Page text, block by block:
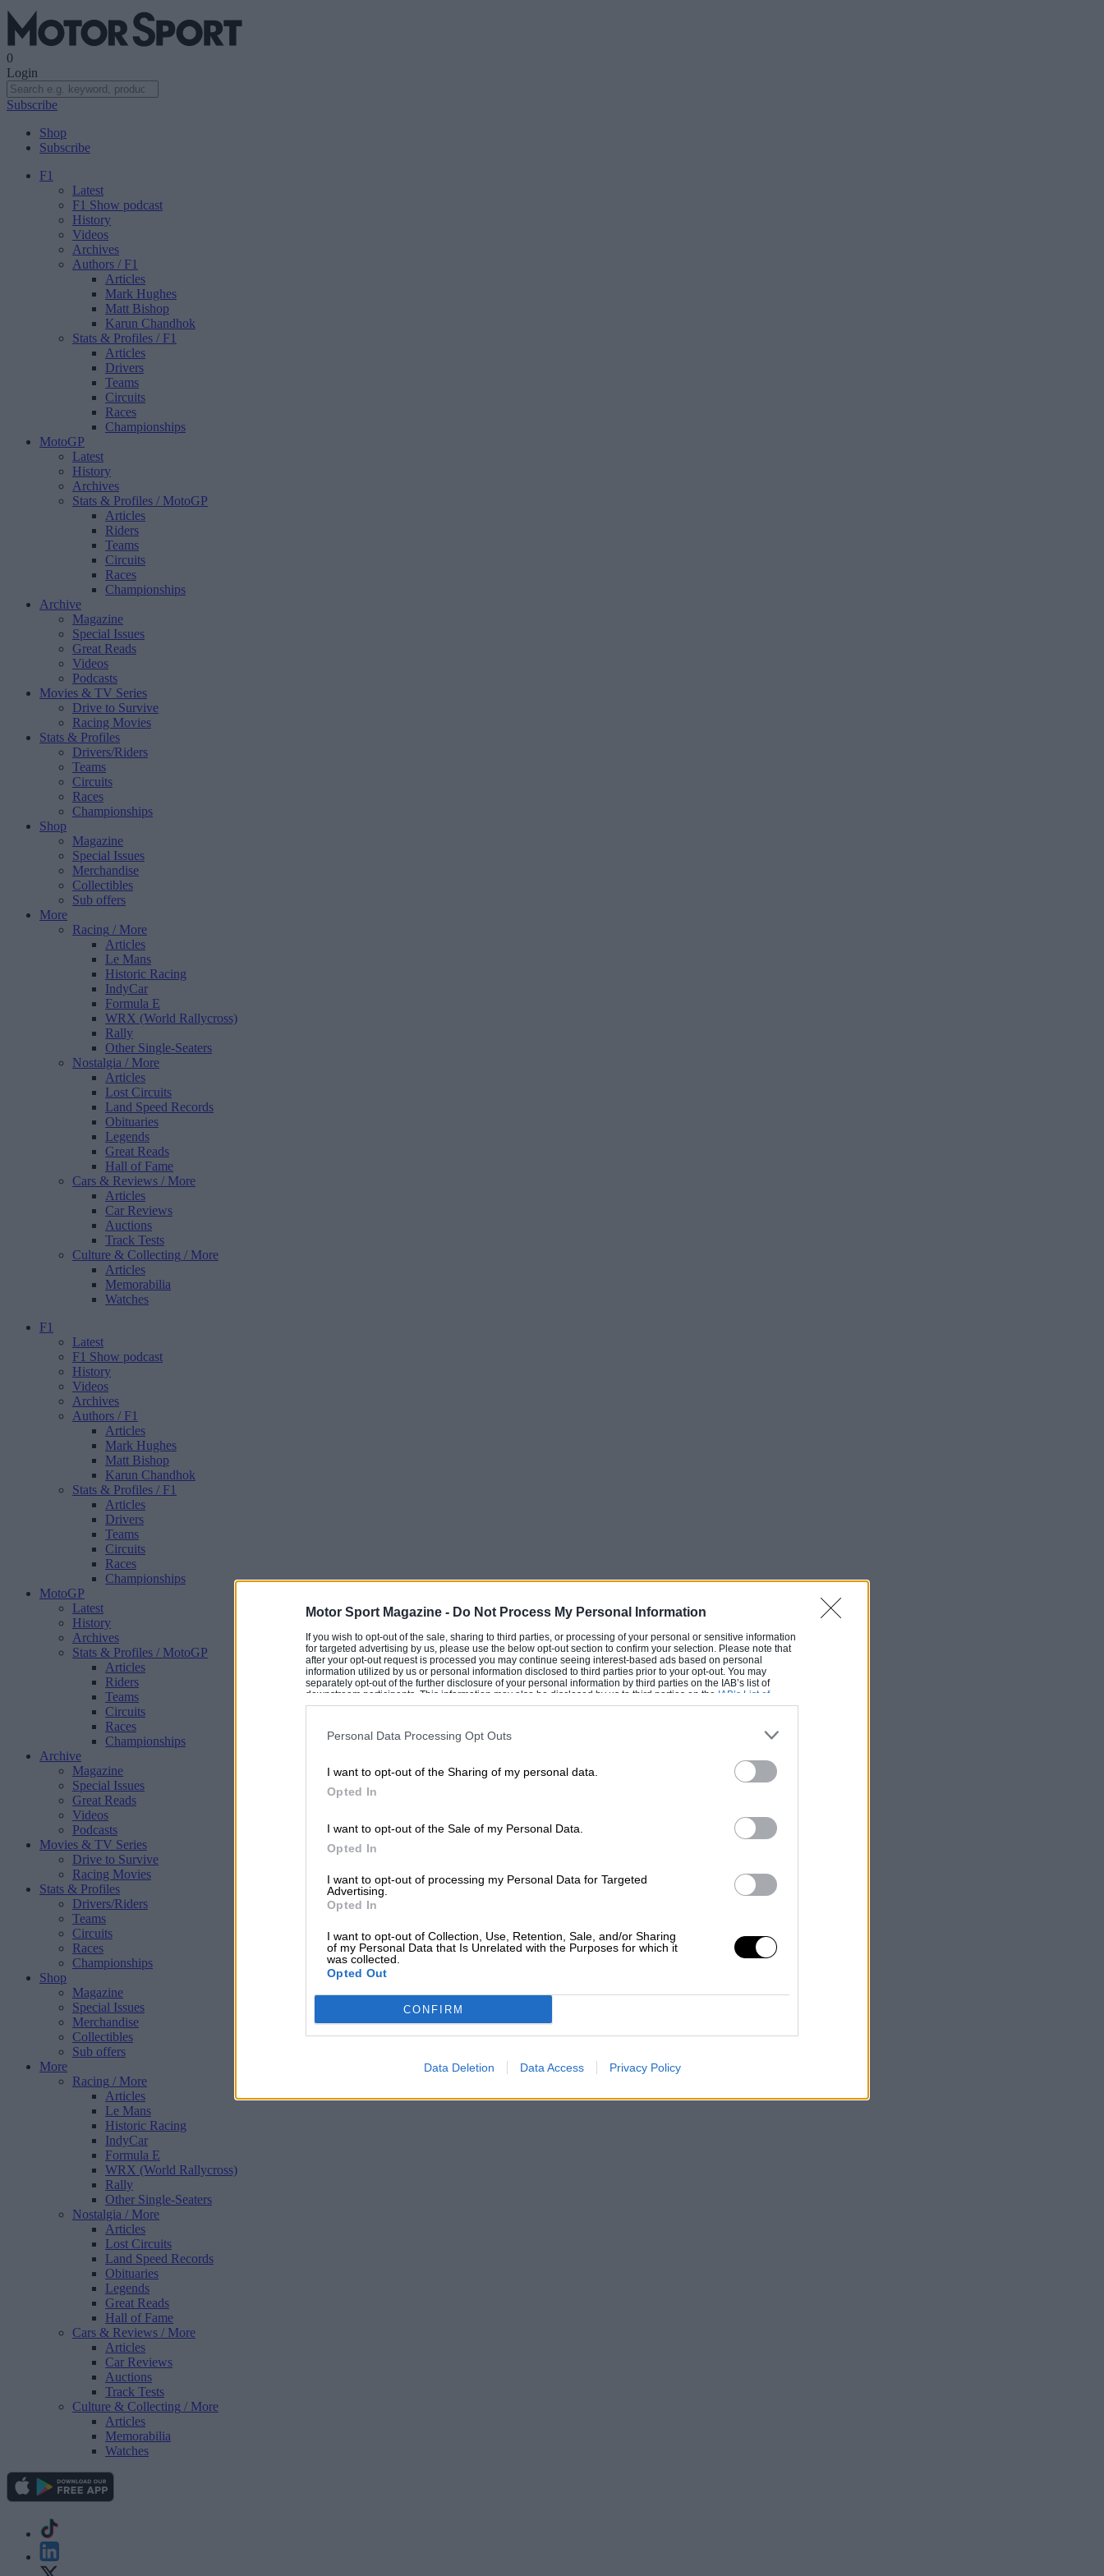
Motor Sport Magazine - Do Not Process My Personal Information
If you wish to opt-out of the sale, sharing to third parties, or processing of your personal or sensitive information
for targeted advertising by us, please use the below opt-out section to confirm your selection. Please note that
after your opt-out request is processed you may continue seeing interest-based ads based on personal
information utilized by us or personal information disclosed to third parties prior to your opt-out. You may
separately opt-out of the further disclosure of your personal information by third parties on the IAB’s list of
downstream participants. This information may also be disclosed by us to third parties on the IAB’s List of
Downstream Participantsthat may further disclose it to other third parties.
Personal Data Processing Opt Outs
I want to opt-out of the Sharing of my personal data.
Opted In
I want to opt-out of the Sale of my Personal Data.
Opted In
I want to opt-out of processing my Personal Data for Targeted
Advertising.
Opted In
I want to opt-out of Collection, Use, Retention, Sale, and/or Sharing
of my Personal Data that Is Unrelated with the Purposes for which it
was collected.
Opted Out
CONFIRM
Data Deletion Data Access Privacy Policy
0
Login
Subscribe
Shop
Subscribe
F1
Latest
F1 Show podcast
History
Videos
Archives
Authors / F1
Articles
Mark Hughes
Matt Bishop
Karun Chandhok
Stats & Profiles / F1
Articles
Drivers
Teams
Circuits
Races
Championships
MotoGP
Latest
History
Archives
Stats & Profiles / MotoGP
Articles
Riders
Teams
Circuits
Races
Championships
Archive
Magazine
Special Issues
Great Reads
Videos
Podcasts
Movies & TV Series
Drive to Survive
Racing Movies
Stats & Profiles
Drivers/Riders
Teams
Circuits
Races
Championships
Shop
Magazine
Special Issues
Merchandise
Collectibles
Sub offers
More
Racing / More
Articles
Le Mans
Historic Racing
IndyCar
Formula E
WRX (World Rallycross)
Rally
Other Single-Seaters
Nostalgia / More
Articles
Lost Circuits
Land Speed Records
Obituaries
Legends
Great Reads
Hall of Fame
Cars & Reviews / More
Articles
Car Reviews
Auctions
Track Tests
Culture & Collecting / More
Articles
Memorabilia
Watches
F1
Latest
F1 Show podcast
History
Videos
Archives
Authors / F1
Articles
Mark Hughes
Matt Bishop
Karun Chandhok
Stats & Profiles / F1
Articles
Drivers
Teams
Circuits
Races
Championships
MotoGP
Latest
History
Archives
Stats & Profiles / MotoGP
Articles
Riders
Teams
Circuits
Races
Championships
Archive
Magazine
Special Issues
Great Reads
Videos
Podcasts
Movies & TV Series
Drive to Survive
Racing Movies
Stats & Profiles
Drivers/Riders
Teams
Circuits
Races
Championships
Shop
Magazine
Special Issues
Merchandise
Collectibles
Sub offers
More
Racing / More
Articles
Le Mans
Historic Racing
IndyCar
Formula E
WRX (World Rallycross)
Rally
Other Single-Seaters
Nostalgia / More
Articles
Lost Circuits
Land Speed Records
Obituaries
Legends
Great Reads
Hall of Fame
Cars & Reviews / More
Articles
Car Reviews
Auctions
Track Tests
Culture & Collecting / More
Articles
Memorabilia
Watches